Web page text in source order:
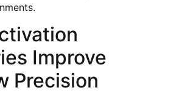
Improve
Precision